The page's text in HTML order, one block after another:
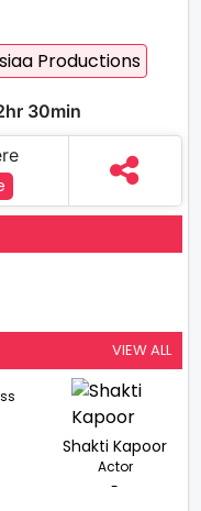
Productions
30min
VIEW ALL
Shakti Kapoor
Actor
-